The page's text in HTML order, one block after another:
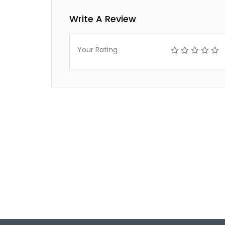
Write A Review
Your Rating